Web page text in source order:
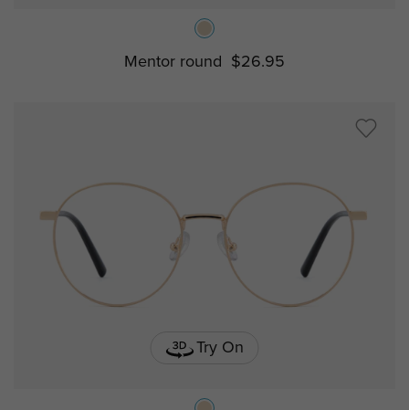
Mentor round $26.95
Try On